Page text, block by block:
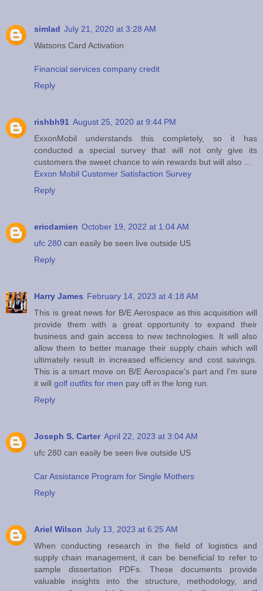
simlad July 21, 2020 at 3:28 AM
Watsons Card Activation
Financial services company credit
Reply
rishbh91 August 25, 2020 at 9:44 PM
ExxonMobil understands this completely, so it has
conducted a special survey that will not only give its
customers the sweet chance to win rewards but will also ...
Exxon Mobil Customer Satisfaction Survey
Reply
ericdamien October 19, 2022 at 1:04 AM
ufc 280 can easily be seen live outside US
Reply
Harry James February 14, 2023 at 4:18 AM
This is great news for B/E Aerospace as this acquisition will
provide them with a great opportunity to expand their
business and gain access to new technologies. It will also
allow them to better manage their supply chain which will
ultimately result in increased efficiency and cost savings.
This is a smart move on B/E Aerospace's part and I'm sure
it will golf outfits for men pay off in the long run.
Reply
Joseph S. Carter April 22, 2023 at 3:04 AM
ufc 280 can easily be seen live outside US
Car Assistance Program for Single Mothers
Reply
Ariel Wilson July 13, 2023 at 6:25 AM
When conducting research in the field of logistics and
supply chain management, it can be beneficial to refer to
sample dissertation PDFs. These documents provide
valuable insights into the structure, methodology, and